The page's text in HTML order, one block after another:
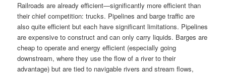
Railroads are already efficient—significantly more efficient than
their chief competition: trucks. Pipelines and barge traffic are
also quite efficient but each have significant limitations. Pipelines
are expensive to construct and can only carry liquids. Barges are
cheap to operate and energy efficient (especially going
downstream, where they use the flow of a river to their
advantage) but are tied to navigable rivers and stream flows,